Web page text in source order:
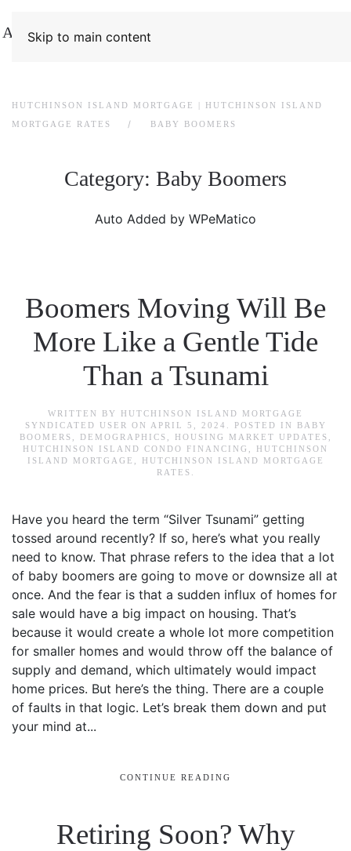
Skip to main content
HUTCHINSON ISLAND MORTGAGE | HUTCHINSON ISLAND
MORTGAGE RATES
BABY BOOMERS
Category: Baby Boomers
Auto Added by WPeMatico
Boomers Moving Will Be
More Like a Gentle Tide
Than a Tsunami
WRITTEN BY HUTCHINSON ISLAND MORTGAGE
SYNDICATED USER
ON APRIL 5, 2024 . POSTED IN
BABY
BOOMERS
DEMOGRAPHICS HOUSING MARKET UPDATES
HUTCHINSON ISLAND CONDO FINANCING
HUTCHINSON
ISLAND MORTGAGE
HUTCHINSON ISLAND MORTGAGE
RATES
Have you heard the term “Silver Tsunami” getting
tossed around recently? If so, here’s what you really
need to know. That phrase refers to the idea that a lot
of baby boomers are going to move or downsize all at
once. And the fear is that a sudden influx of homes for
sale would have a big impact on housing. That’s
because it would create a whole lot more competition
for smaller homes and would throw off the balance of
supply and demand, which ultimately would impact
home prices. But here’s the thing. There are a couple
of faults in that logic. Let’s break them down and put
your mind at...
CONTINUE READING
Retiring Soon? Why